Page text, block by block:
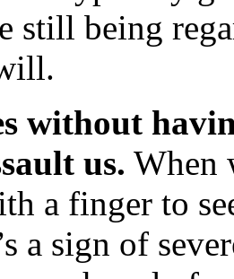
still being
without
us. When
a finger to
a sign of